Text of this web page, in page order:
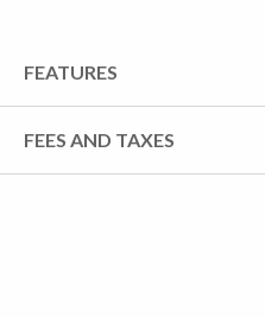
FEATURES
FEES AND TAXES